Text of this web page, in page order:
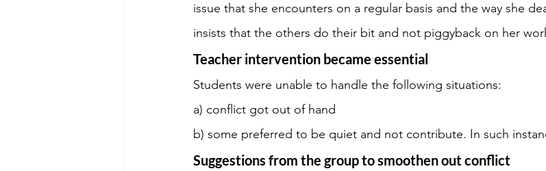
issue that she encounters on a regular basis and the way she
insists that the others do their bit and not piggyback on her
Teacher intervention became essential
Students were unable to handle the following situations:
a) conflict got out of hand
b) some preferred to be quiet and not contribute. In such
Suggestions from the group to smoothen out conflict